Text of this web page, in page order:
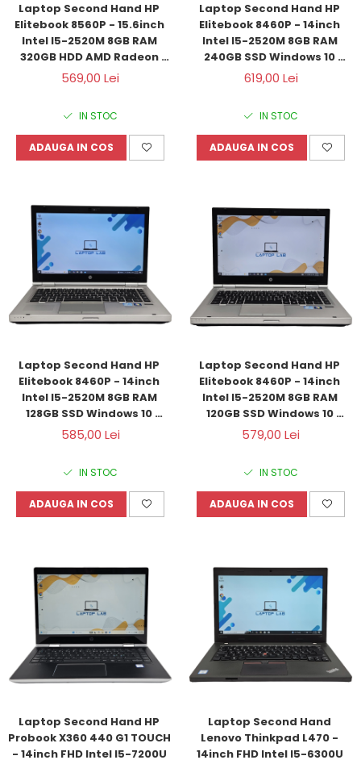
Laptop Second Hand HP
Elitebook 8560P - 15.6inch
Intel I5-2520M 8GB RAM
320GB HDD AMD Radeon
HD6470M 1GB Windows 10
Refurbished
569,00 Lei
IN STOC
ADAUGA IN COS
Laptop Second Hand HP
Elitebook 8460P - 14inch
Intel I5-2520M 8GB RAM
240GB SSD Windows 10
Refurbished
619,00 Lei
IN STOC
ADAUGA IN COS
Laptop Second Hand HP
Elitebook 8460P - 14inch
Intel I5-2520M 8GB RAM
128GB SSD Windows 10
Refurbished
585,00 Lei
IN STOC
ADAUGA IN COS
Laptop Second Hand HP
Elitebook 8460P - 14inch
Intel I5-2520M 8GB RAM
120GB SSD Windows 10
Refurbished
579,00 Lei
IN STOC
ADAUGA IN COS
Laptop Second Hand HP
Probook X360 440 G1 TOUCH
- 14inch FHD Intel I5-7200U
Laptop Second Hand
Lenovo Thinkpad L470 -
14inch FHD Intel I5-6300U